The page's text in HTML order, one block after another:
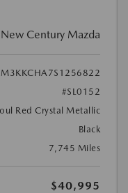
New Century Mazda
#SL0152
Red Crystal Metallic
Black
7,745 Miles
$40,995